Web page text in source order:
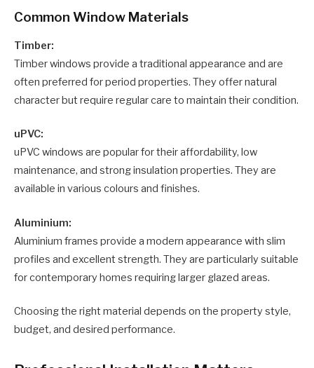
Common Window Materials
Timber:
Timber windows provide a traditional appearance and are
often preferred for period properties. They offer natural
character but require regular care to maintain their condition.
uPVC:
uPVC windows are popular for their affordability, low
maintenance, and strong insulation properties. They are
available in various colours and finishes.
Aluminium:
Aluminium frames provide a modern appearance with slim
profiles and excellent strength. They are particularly suitable
for contemporary homes requiring larger glazed areas.
Choosing the right material depends on the property style,
budget, and desired performance.